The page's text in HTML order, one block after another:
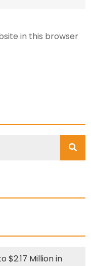
in this browser
$2.17 Million in